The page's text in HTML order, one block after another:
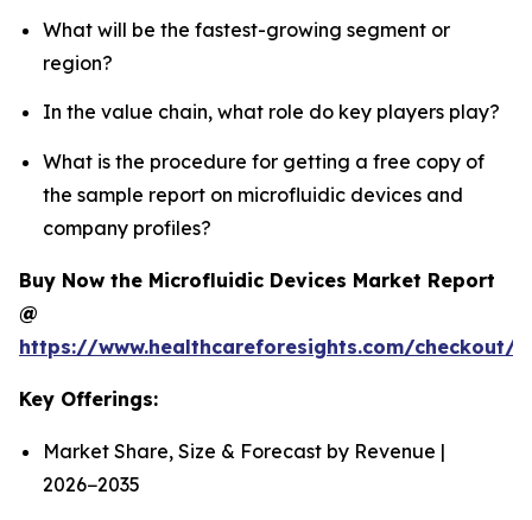
What will be the fastest-growing segment or
region?
In the value chain, what role do key players play?
What is the procedure for getting a free copy of
the sample report on microfluidic devices and
company profiles?
Buy Now the Microfluidic Devices Market Report
@
https://www.healthcareforesights.com/checkout/
Key Offerings:
Market Share, Size & Forecast by Revenue |
2026−2035